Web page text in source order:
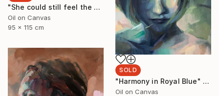
"She could still feel the ocean on her body" Painting
Oil on Canvas
95 x 115 cm
SOLD
"Harmony in Royal Blue" Painting
Oil on Canvas